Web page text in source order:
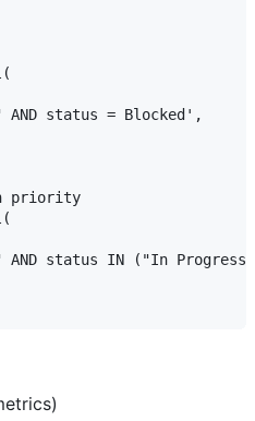
AND status = Blocked',
priority
AND status IN ("In